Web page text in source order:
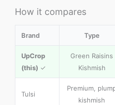
How it compares
Brand Type
UpCrop
(this) ✓
Green Raisins
Kishmish
Tulsi
Premium,
kishmish